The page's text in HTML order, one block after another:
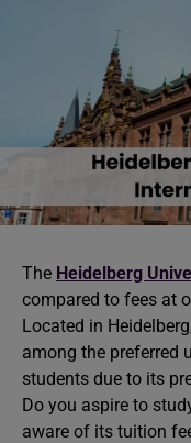
The Heidelberg
compared to fees at
Located in
among the preferred
students due to its
Do you aspire to
aware of its tuition